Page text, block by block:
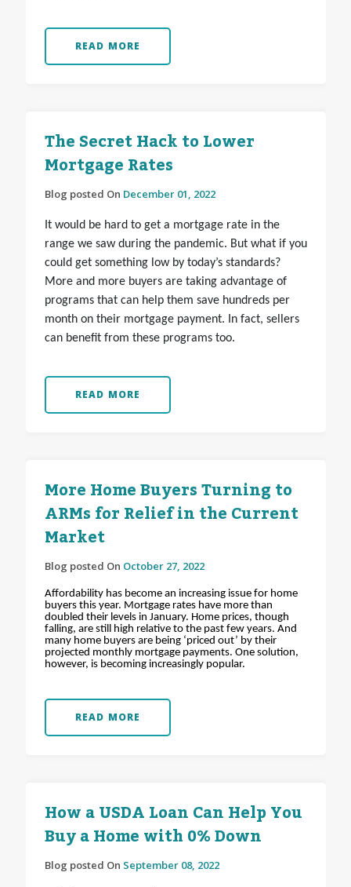
READ MORE
The Secret Hack to Lower
Mortgage Rates
Blog posted On December 01, 2022
It would be hard to get a mortgage rate in the
range we saw during the pandemic. But what if you
could get something low by today’s standards?
More and more buyers are taking advantage of
programs that can help them save hundreds per
month on their mortgage payment. In fact, sellers
can benefit from these programs too.
READ MORE
More Home Buyers Turning to
ARMs for Relief in the Current
Market
Blog posted On October 27, 2022
Affordability has become an increasing issue for home
buyers this year. Mortgage rates have more than
doubled their levels in January. Home prices, though
falling, are still high relative to the past few years. And
many home buyers are being ‘priced out’ by their
projected monthly mortgage payments. One solution,
however, is becoming increasingly popular.
READ MORE
How a USDA Loan Can Help You
Buy a Home with 0% Down
Blog posted On September 08, 2022